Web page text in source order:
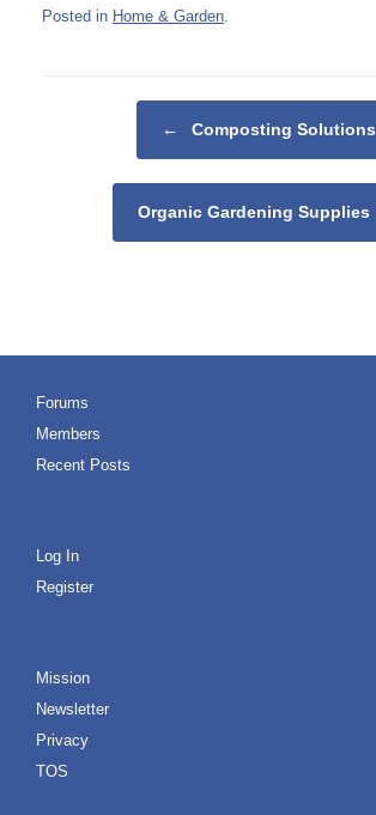
Posted in Home & Garden
← Composting Solutions
Organic Gardening Supplies
Forums
Members
Recent Posts
Log In
Register
Mission
Newsletter
Privacy
TOS